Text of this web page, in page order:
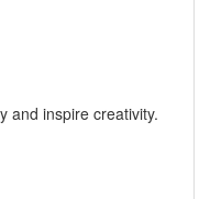
and inspire creativity.